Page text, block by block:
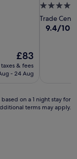
The
price
is
£83
& fees
- 24 Aug
5.0
star
property
Trade
9.4
9.4/10
on a 1 night stay for
terms may apply.